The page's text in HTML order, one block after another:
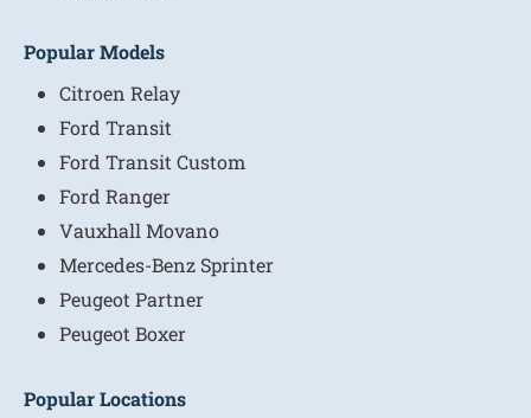
Popular Models
Citroen Relay
Ford Transit
Ford Transit Custom
Ford Ranger
Vauxhall Movano
Mercedes-Benz Sprinter
Peugeot Partner
Peugeot Boxer
Popular Locations